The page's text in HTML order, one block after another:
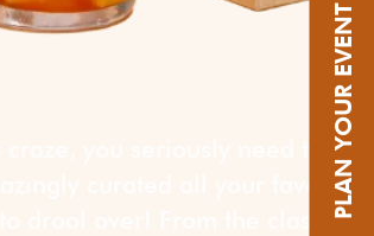
PLAN YOUR EVENT
you seriously need this
curated all your favorite
drool over! From the classic